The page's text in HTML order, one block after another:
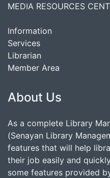
MEDIA RESOURCES
Information
Services
Librarian
Member Area
About Us
As a complete Library
(Senayan Library
features that will help
their job easily and
some features provided